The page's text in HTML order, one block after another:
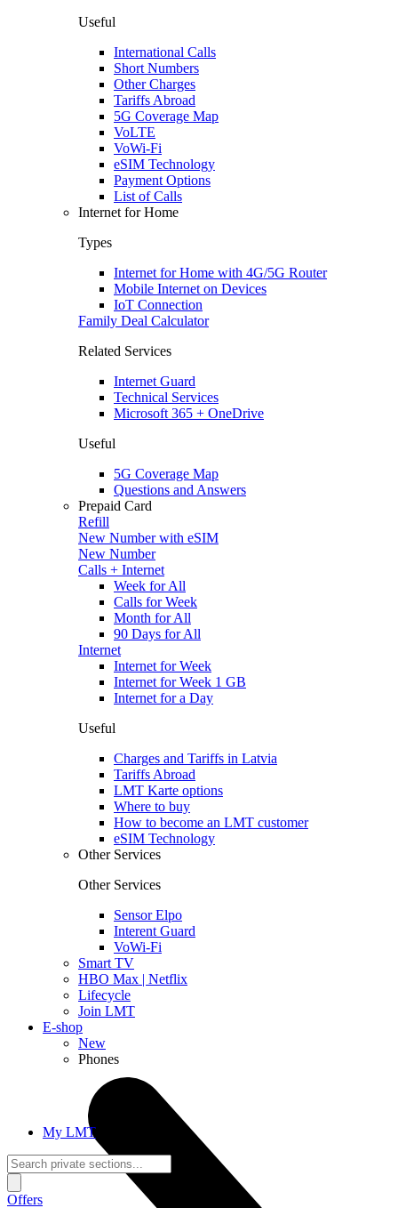
Useful
International Calls
Short Numbers
Other Charges
Tariffs Abroad
5G Coverage Map
VoLTE
VoWi-Fi
eSIM Technology
Payment Options
List of Calls
Internet for Home
Types
Internet for Home with 4G/5G Router
Mobile Internet on Devices
IoT Connection
Family Deal Calculator
Related Services
Internet Guard
Technical Services
Microsoft 365 + OneDrive
Useful
5G Coverage Map
Questions and Answers
Prepaid Card
Refill
New Number with eSIM
New Number
Calls + Internet
Week for All
Calls for Week
Month for All
90 Days for All
Internet
Internet for Week
Internet for Week 1 GB
Internet for a Day
Useful
Charges and Tariffs in Latvia
Tariffs Abroad
LMT Karte options
Where to buy
How to become an LMT customer
eSIM Technology
Other Services
Other Services
Sensor Elpo
Interent Guard
VoWi-Fi
Smart TV
HBO Max | Netflix
Lifecycle
Join LMT
E-shop
New
Phones
My LMT
Offers